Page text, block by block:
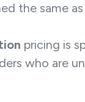
the same
pricing is
who are